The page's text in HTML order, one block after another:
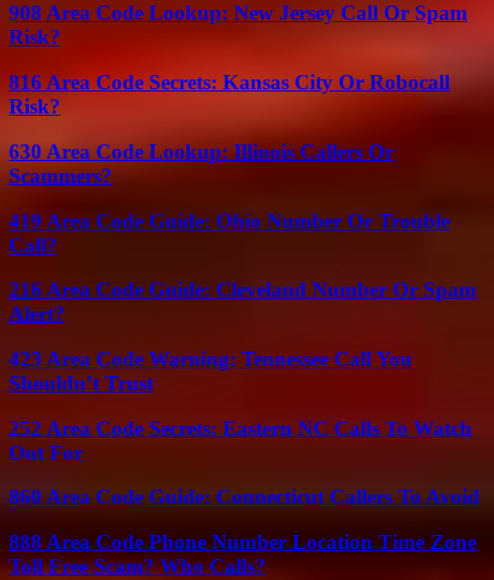
908 Area Code Lookup: New Jersey Call Or Spam
Risk?
816 Area Code Secrets: Kansas City Or Robocall
Risk?
630 Area Code Lookup: Illinois Callers Or
Scammers?
419 Area Code Guide: Ohio Number Or Trouble
Call?
216 Area Code Guide: Cleveland Number Or Spam
Alert?
423 Area Code Warning: Tennessee Call You
Shouldn’t Trust
252 Area Code Secrets: Eastern NC Calls To Watch
Out For
860 Area Code Guide: Connecticut Callers To Avoid
888 Area Code Phone Number Location Time Zone
Toll Free Scam? Who Calls?